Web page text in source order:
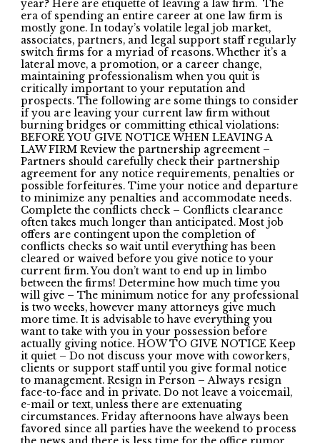
year? Here are etiquette of leaving a law firm. The
era of spending an entire career at one law firm is
mostly gone. In today’s volatile legal job market,
associates, partners, and legal support staff regularly
switch firms for a myriad of reasons. Whether it’s a
lateral move, a promotion, or a career change,
maintaining professionalism when you quit is
critically important to your reputation and
prospects. The following are some things to consider
if you are leaving your current law firm without
burning bridges or committing ethical violations:
BEFORE YOU GIVE NOTICE WHEN LEAVING A
LAW FIRM Review the partnership agreement –
Partners should carefully check their partnership
agreement for any notice requirements, penalties or
possible forfeitures. Time your notice and departure
to minimize any penalties and accommodate needs.
Complete the conflicts check – Conflicts clearance
often takes much longer than anticipated. Most job
offers are contingent upon the completion of
conflicts checks so wait until everything has been
cleared or waived before you give notice to your
current firm. You don’t want to end up in limbo
between the firms! Determine how much time you
will give – The minimum notice for any professional
is two weeks, however many attorneys give much
more time. It is advisable to have everything you
want to take with you in your possession before
actually giving notice. HOW TO GIVE NOTICE Keep
it quiet – Do not discuss your move with coworkers,
clients or support staff until you give formal notice
to management. Resign in Person – Always resign
face-to-face and in private. Do not leave a voicemail,
e-mail or text, unless there are extenuating
circumstances. Friday afternoons have always been
favored since all parties have the weekend to process